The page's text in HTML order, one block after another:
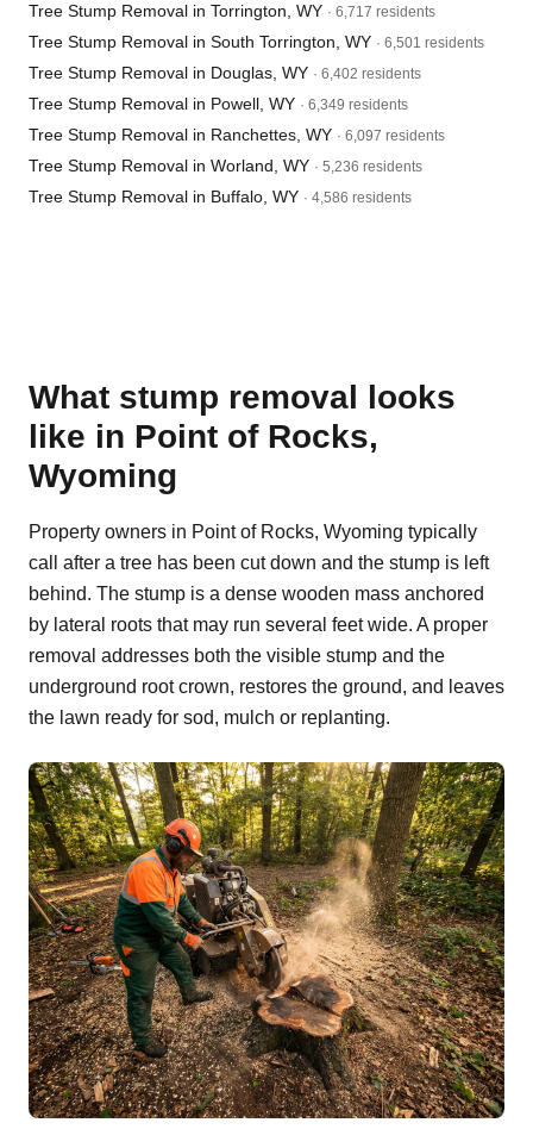
Tree Stump Removal in Torrington, WY · 6,717 residents
Tree Stump Removal in South Torrington, WY · 6,501 residents
Tree Stump Removal in Douglas, WY · 6,402 residents
Tree Stump Removal in Powell, WY · 6,349 residents
Tree Stump Removal in Ranchettes, WY · 6,097 residents
Tree Stump Removal in Worland, WY · 5,236 residents
Tree Stump Removal in Buffalo, WY · 4,586 residents
What stump removal looks
like in Point of Rocks,
Wyoming
Property owners in Point of Rocks, Wyoming typically
call after a tree has been cut down and the stump is left
behind. The stump is a dense wooden mass anchored
by lateral roots that may run several feet wide. A proper
removal addresses both the visible stump and the
underground root crown, restores the ground, and leaves
the lawn ready for sod, mulch or replanting.